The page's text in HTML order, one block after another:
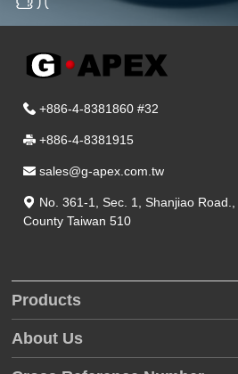
+886-4-8381860 #32
+886-4-8381915
sales@g-apex.com.tw
No. 361-1, Sec. 1, Shanjiao Road.
County Taiwan 510
Products
About Us